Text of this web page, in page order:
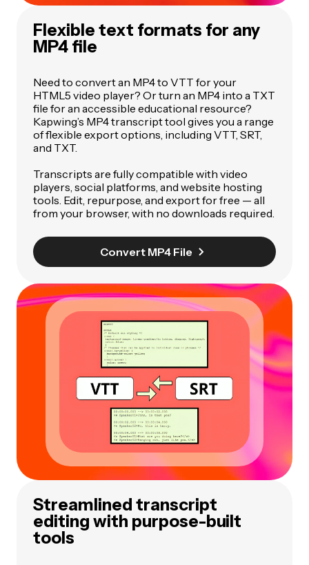
Flexible text formats for any
MP4 file
Need to convert an MP4 to VTT for your
HTML5 video player? Or turn an MP4 into a TXT
file for an accessible educational resource?
Kapwing’s MP4 transcript tool gives you a range
of flexible export options, including VTT, SRT,
and TXT.
Transcripts are fully compatible with video
players, social platforms, and website hosting
tools. Edit, repurpose, and export for free — all
from your browser, with no downloads required.
Convert MP4 File
Streamlined transcript
editing with purpose-built
tools